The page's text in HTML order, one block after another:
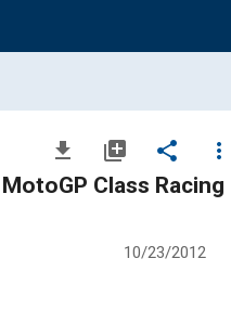
file_download library_add share
more_vert
Class Racing
10/23/2012